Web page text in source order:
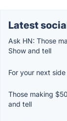
Latest
Ask HN: Those
Show and tell
For your next
Those making
and tell